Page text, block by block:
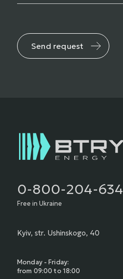
Send request
0-800-204-634
Free in Ukraine
Kyiv, str. Ushinskogo, 40
Monday - Friday:
from 09:00 to 18:00